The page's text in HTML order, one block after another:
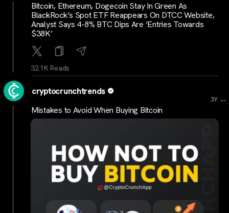
Bitcoin, Ethereum, Dogecoin Stay In Green As
BlackRock’s Spot ETF Reappears On DTCC Website,
Analyst Says 4-8% BTC Dips Are ‘Entries Towards
$38K’
32.1K Reads
cryptocrunchtrends
3Y ...
Mistakes to Avoid When Buying Bitcoin